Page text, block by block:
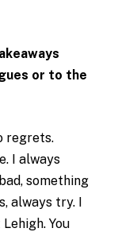
or to the
regrets.
I always
something
always try. I
You